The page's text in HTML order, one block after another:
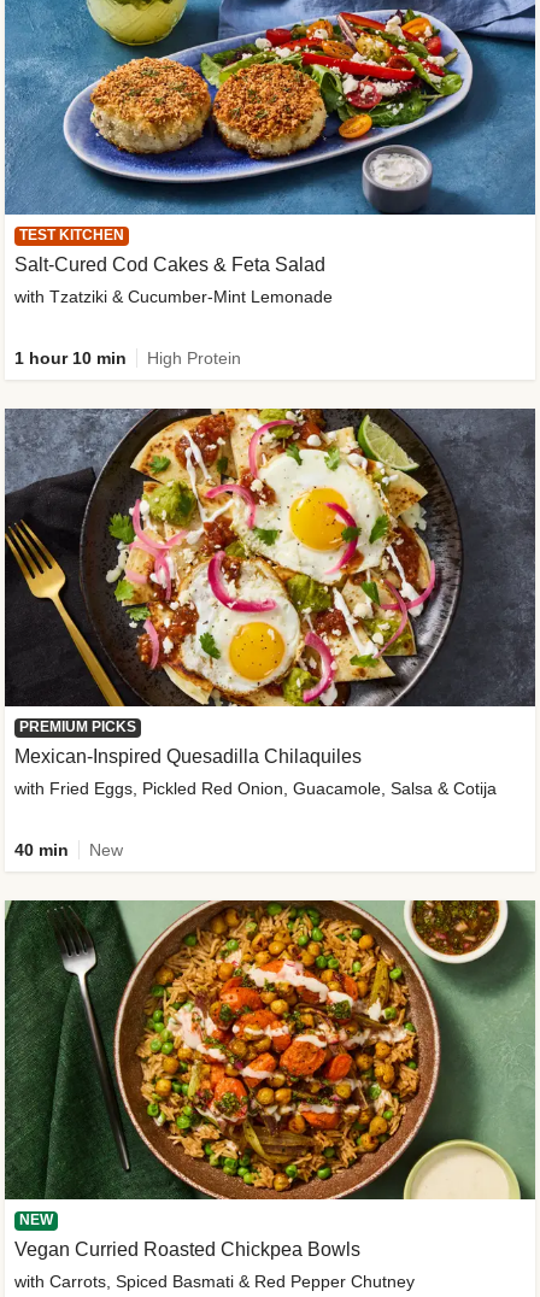
TEST KITCHEN
Salt-Cured Cod Cakes & Feta Salad
with Tzatziki & Cucumber-Mint Lemonade
1 hour 10 min High Protein
PREMIUM PICKS
Mexican-Inspired Quesadilla Chilaquiles
with Fried Eggs, Pickled Red Onion, Guacamole, Salsa & Cotija
40 min New
NEW
Vegan Curried Roasted Chickpea Bowls
with Carrots, Spiced Basmati & Red Pepper Chutney